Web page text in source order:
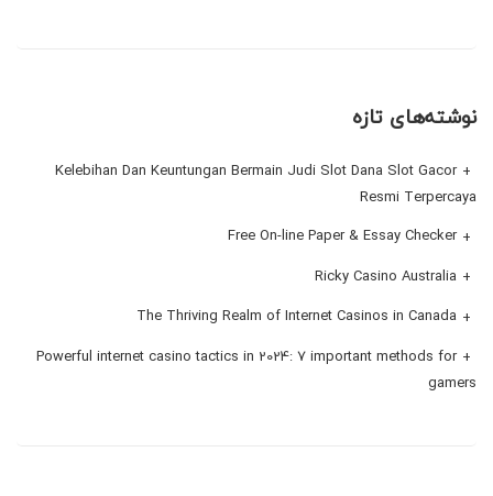
نوشته‌های تازه
Kelebihan Dan Keuntungan Bermain Judi Slot Dana Slot Gacor
Resmi Terpercaya
Free On-line Paper & Essay Checker
Ricky Casino Australia
The Thriving Realm of Internet Casinos in Canada
Powerful internet casino tactics in 2024: 7 important methods for
gamers